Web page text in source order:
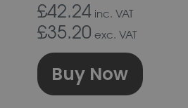
product
page
£42.24 inc. VAT
£35.20 exc. VAT
Buy Now